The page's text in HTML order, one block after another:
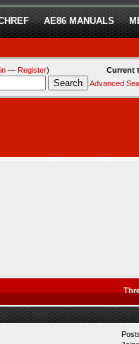
AE86 MANUALS
Current
— Register)
Advanced